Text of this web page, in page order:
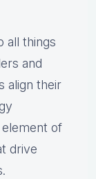
all things
and
align their
of
drive